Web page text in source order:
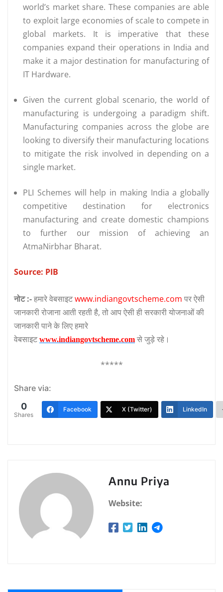
world’s market share. These companies are able
to exploit large economies of scale to compete in
global markets. It is imperative that these
companies expand their operations in India and
make it a major destination for manufacturing of
IT Hardware.
Given the current global scenario, the world of
manufacturing is undergoing a paradigm shift.
Manufacturing companies across the globe are
looking to diversify their manufacturing locations
to mitigate the risk involved in depending on a
single market.
PLI Schemes will help in making India a globally
competitive destination for electronics
manufacturing and create domestic champions
to further our mission of achieving an
AtmaNirbhar Bharat.
Source: PIB
नोट :-हमारे वेबसाइटwww.indiangovtscheme.com पर ऐसी
जानकारी रोजाना आती रहती है, तो आप ऐसी ही सरकारी योजनाओं की
जानकारी पाने के लिए हमारे
वेबसाइटwww.indiangovtscheme.com से जुड़े रहे।
*****
Share via:
0
Shares
Facebook X (Twitter) LinkedIn
Annu Priya
Website: